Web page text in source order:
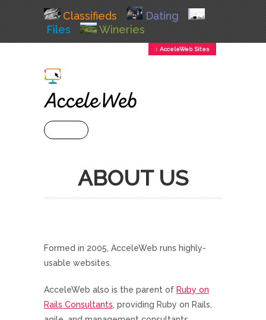
Classifieds
Dating
Files
Wineries
↕ AcceleWeb Sites
ABOUT US
Formed in 2005, AcceleWeb runs highly-
usable websites.
AcceleWeb also is the parent of Ruby on
Rails Consultants, providing Ruby on Rails,